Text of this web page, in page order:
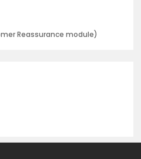
Reassurance module)